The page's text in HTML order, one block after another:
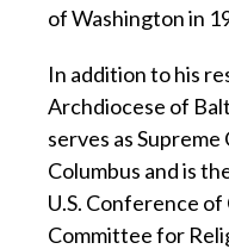
of Washington in
In addition to his
Archdiocese of
serves as
Columbus and is
U.S. Conference
Committee for